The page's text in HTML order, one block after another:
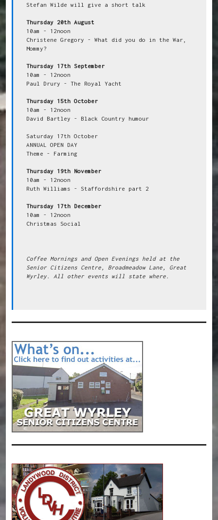
Stefan Wilde will give a short talk
Thursday 20th August
10am - 12noon
Christene Gregory - What did you do in the War,
Mommy?
Thursday 17th September
10am - 12noon
Paul Drury - The Royal Yacht
Thursday 15th October
10am - 12noon
David Bartley - Black Country humour
Saturday 17th October
ANNUAL OPEN DAY
Theme - Farming
Thursday 19th November
10am - 12noon
Ruth Williams - Staffordshire part 2
Thursday 17th December
10am - 12noon
Christmas Social
Coffee Mornings and Open Evenings held at the
Senior Citizens Centre, Broadmeadow Lane, Great
Wyrley. All other events will state where.